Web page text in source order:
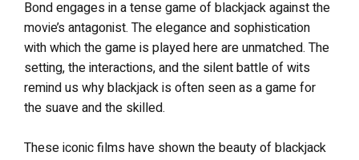
Bond engages in a tense game of blackjack against the
movie’s antagonist. The elegance and sophistication
with which the game is played here are unmatched. The
setting, the interactions, and the silent battle of wits
remind us why blackjack is often seen as a game for
the suave and the skilled.
These iconic films have shown the beauty of blackjack